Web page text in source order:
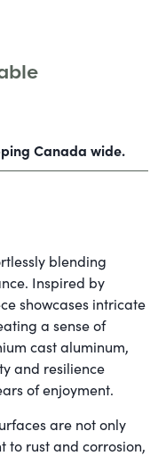
Canada wide.
blending
Inspired by
showcases intricate
a sense of
cast aluminum,
and resilience
of enjoyment.
are not only
to rust and corrosion,